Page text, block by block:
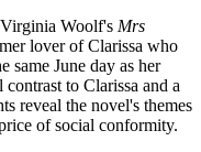
Woolf's Mrs
lover of Clarissa who
same June day as her
to Clarissa and a
reveal the novel's themes
of social conformity.